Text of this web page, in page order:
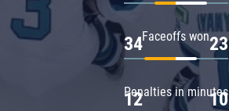
Faceoffs won
34 23
Penalties in minutes
12 10